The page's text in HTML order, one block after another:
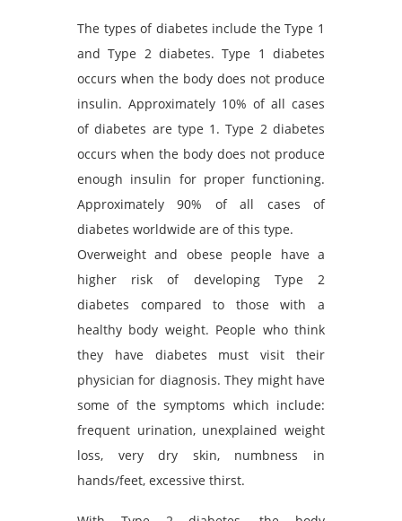
The types of diabetes include the Type 1
and Type 2 diabetes. Type 1 diabetes
occurs when the body does not produce
insulin. Approximately 10% of all cases
of diabetes are type 1. Type 2 diabetes
occurs when the body does not produce
enough insulin for proper functioning.
Approximately 90% of all cases of
diabetes worldwide are of this type.
Overweight and obese people have a
higher risk of developing Type 2
diabetes compared to those with a
healthy body weight. People who think
they have diabetes must visit their
physician for diagnosis. They might have
some of the symptoms which include:
frequent urination, unexplained weight
loss, very dry skin, numbness in
hands/feet, excessive thirst.